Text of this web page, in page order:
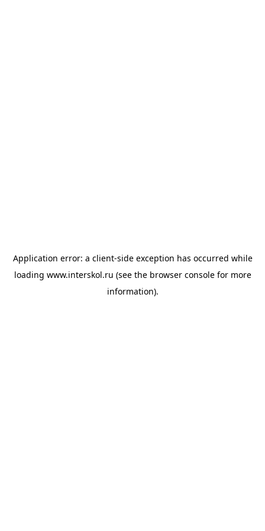
Application error: a client-side exception has occurred while
loading www.interskol.ru (see the browser consolefor more
information).